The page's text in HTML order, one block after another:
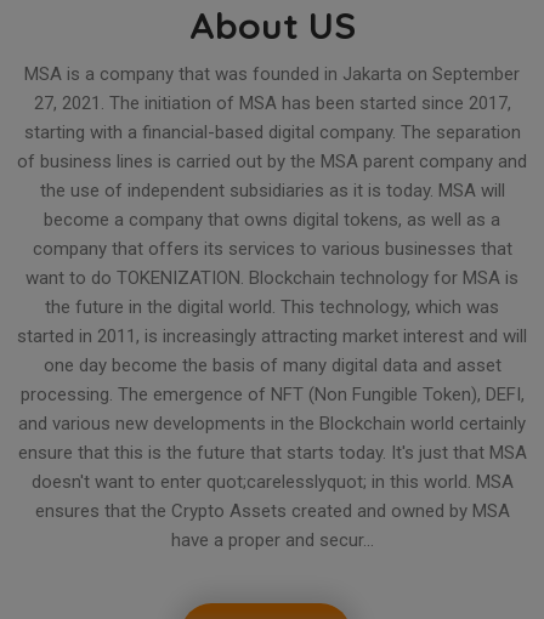
About US
MSA is a company that was founded in Jakarta on September
27, 2021. The initiation of MSA has been started since 2017,
starting with a financial-based digital company. The separation
of business lines is carried out by the MSA parent company and
the use of independent subsidiaries as it is today. MSA will
become a company that owns digital tokens, as well as a
company that offers its services to various businesses that
want to do TOKENIZATION. Blockchain technology for MSA is
the future in the digital world. This technology, which was
started in 2011, is increasingly attracting market interest and will
one day become the basis of many digital data and asset
processing. The emergence of NFT (Non Fungible Token), DEFI,
and various new developments in the Blockchain world certainly
ensure that this is the future that starts today. It's just that MSA
doesn't want to enter quot;carelesslyquot; in this world. MSA
ensures that the Crypto Assets created and owned by MSA
have a proper and secur...